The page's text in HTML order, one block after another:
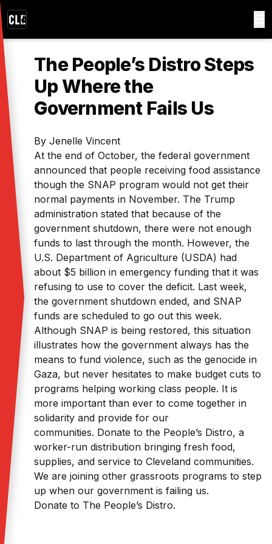
The People’s Distro Steps
Up Where the
Government Fails Us
By Jenelle Vincent
At the end of October, the federal government
announced that people receiving food assistance
though the SNAP program would not get their
normal payments in November. The Trump
administration stated that because of the
government shutdown, there were not enough
funds to last through the month. However, the
U.S. Department of Agriculture (USDA) had
about $5 billion in emergency funding that it was
refusing to use to cover the deficit. Last week,
the government shutdown ended, and SNAP
funds are scheduled to go out this week.
Although SNAP is being restored, this situation
illustrates how the government always has the
means to fund violence, such as the genocide in
Gaza, but never hesitates to make budget cuts to
programs helping working class people. It is
more important than ever to come together in
solidarity and provide for our
communities. Donate to the People’s Distro, a
worker-run distribution bringing fresh food,
supplies, and service to Cleveland communities.
We are joining other grassroots programs to step
up when our government is failing us.
Donate to The People’s Distro.